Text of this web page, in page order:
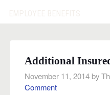
Additional
November 11, 2014by
Comment